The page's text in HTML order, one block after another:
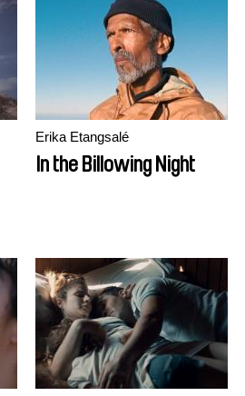
Erika Etangsalé
In the Billowing Night